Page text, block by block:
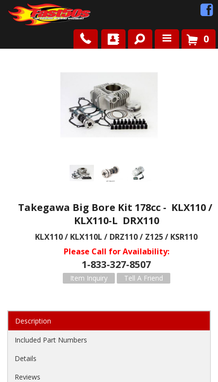
0
Takegawa Big Bore Kit 178cc - KLX110 /
KLX110-L DRX110
KLX110 / KLX110L / DRZ110 / Z125 / KSR110
Please Call for Availability
1-833-327-8507
Item Inquiry Tell A Friend
Description
Included Part Numbers
Details
Reviews